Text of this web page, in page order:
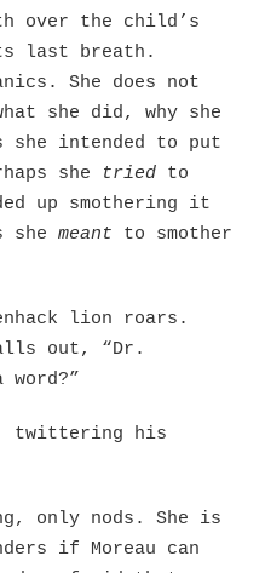
over the child’s
last breath.
She does not
she did, why she
she intended to put
she
tried to
up smothering it
she meant to smother
lion roars.
out, “Dr.
twittering his
only nods. She is
if Moreau can